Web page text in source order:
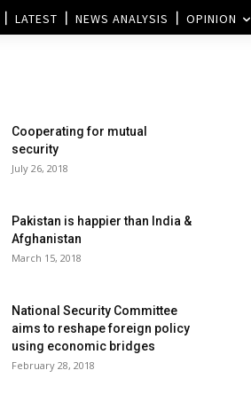
LATEST NEWS ANALYSIS OPINION
Cooperating for mutual
security
July 26, 2018
Pakistan is happier than India &
Afghanistan
March 15, 2018
National Security Committee
aims to reshape foreign policy
using economic bridges
February 28, 2018